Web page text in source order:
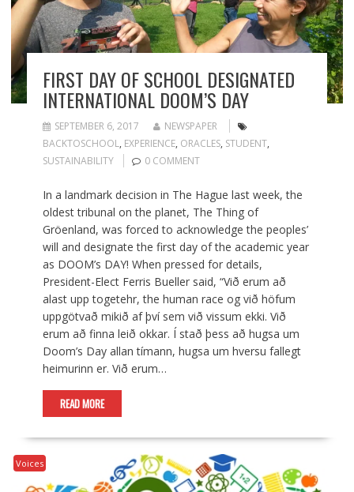
FIRST DAY OF SCHOOL DESIGNATED
INTERNATIONAL DOOM’S DAY
SEPTEMBER 6, 2017
NEWSPAPER
BACKTOSCHOOL, EXPERIENCE, ORACLES, STUDENT,
SUSTAINABILITY
0 COMMENT
In a landmark decision in The Hague last week, the
oldest tribunal on the planet, The Thing of
Gröenland, was forced to acknowledge the peoples’
will and designate the first day of the academic year
as DOOM’s DAY! When pressed for details,
President-Elect Ferris Bueller said, “Við erum að
alast upp togetehr, the human race og við höfum
uppgötvað mikið af því sem við vissum ekki. Við
erum að finna leið okkar. Í stað þess að hugsa um
Doom’s Day allan tímann, hugsa um hversu fallegt
heimurinn er. Við erum…
READ MORE
Voices